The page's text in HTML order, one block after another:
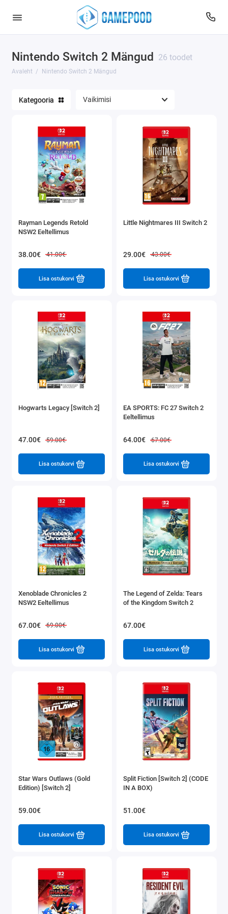
Nintendo Switch 2 Mängud 26 toodet
Avaleht Nintendo Switch 2 Mängud
Kategooria
Rayman Legends Retold
NSW2 Eeltellimus
38.00€ 41.00€
Lisa ostukorvi
Little Nightmares III Switch 2
29.00€ 43.00€
Lisa ostukorvi
Hogwarts Legacy [Switch 2]
47.00€ 59.00€
Lisa ostukorvi
EA SPORTS: FC 27 Switch 2
Eeltellimus
64.00€ 67.00€
Lisa ostukorvi
Xenoblade Chronicles 2
NSW2 Eeltellimus
67.00€ 69.00€
Lisa ostukorvi
The Legend of Zelda: Tears
of the Kingdom Switch 2
67.00€
Lisa ostukorvi
Star Wars Outlaws (Gold
Edition) [Switch 2]
59.00€
Lisa ostukorvi
Split Fiction [Switch 2] (CODE
IN A BOX)
51.00€
Lisa ostukorvi